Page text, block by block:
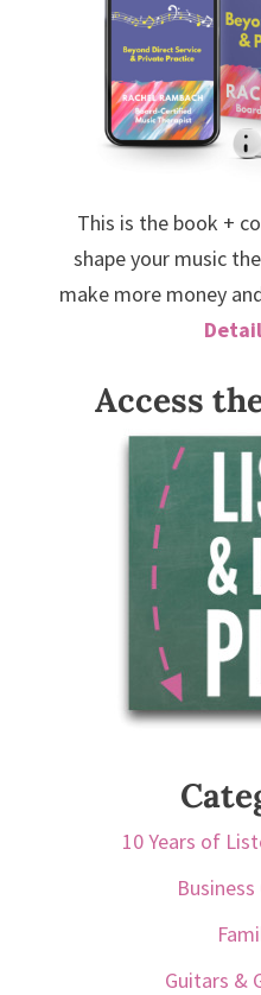
This is the book +
shape your music
make more money
Access
10 Years of
Guitars &